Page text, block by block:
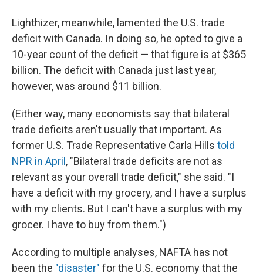
Lighthizer, meanwhile, lamented the U.S. trade
deficit with Canada. In doing so, he opted to give a
10-year count of the deficit — that figure is at $365
billion. The deficit with Canada just last year,
however, was around $11 billion.
(Either way, many economists say that bilateral
trade deficits aren't usually that important. As
former U.S. Trade Representative Carla Hills told
NPR in April , "Bilateral trade deficits are not as
relevant as your overall trade deficit," she said. "I
have a deficit with my grocery, and I have a surplus
with my clients. But I can't have a surplus with my
grocer. I have to buy from them.")
According to multiple analyses, NAFTA has not
been the "disaster" for the U.S. economy that the